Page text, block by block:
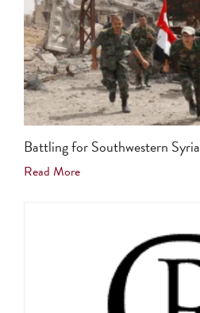
Battling for Southwestern Syria
Read More